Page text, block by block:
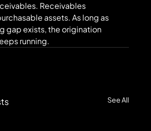
Receivables
assets. As long as
gap exists, the origination
running.
See All